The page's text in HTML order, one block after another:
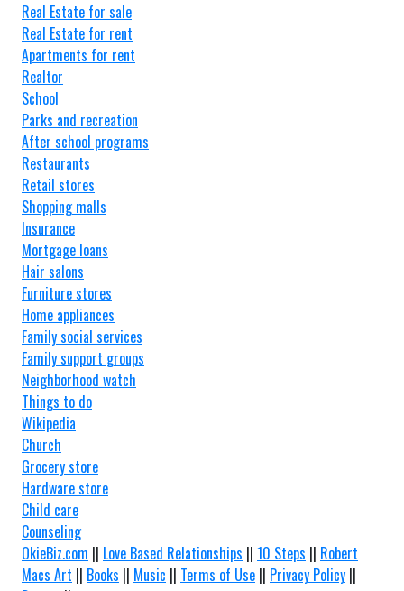
Real Estate for sale
Real Estate for rent
Apartments for rent
Realtor
School
Parks and recreation
After school programs
Restaurants
Retail stores
Shopping malls
Insurance
Mortgage loans
Hair salons
Furniture stores
Home appliances
Family social services
Family support groups
Neighborhood watch
Things to do
Wikipedia
Church
Grocery store
Hardware store
Child care
Counseling
OkieBiz.com || Love Based Relationships || 10 Steps || Robert
Macs Art || Books || Music || Terms of Use || Privacy Policy ||